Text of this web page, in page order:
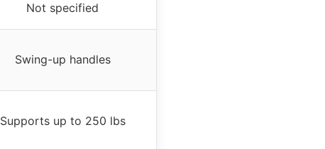
Not specified
Swing-up handles
Supports up to 250 lbs